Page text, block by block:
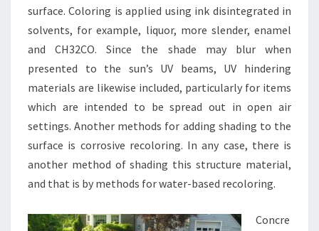
surface. Coloring is applied using ink disintegrated in
solvents, for example, liquor, more slender, enamel
and CH32CO. Since the shade may blur when
presented to the sun’s UV beams, UV hindering
materials are likewise included, particularly for items
which are intended to be spread out in open air
settings. Another methods for adding shading to the
surface is corrosive recoloring. In any case, there is
another method of shading this structure material,
and that is by methods for water-based recoloring.
Concre